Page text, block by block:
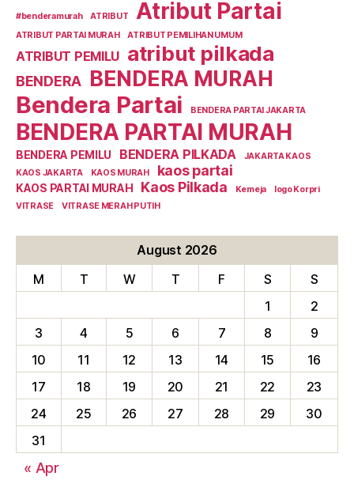
#benderamurah ATRIBUT Atribut Partai
ATRIBUT PARTAI MURAH ATRIBUT PEMILIHAN UMUM
ATRIBUT PEMILU atribut pilkada
BENDERA BENDERA MURAH
Bendera Partai BENDERA PARTAI JAKARTA
BENDERA PARTAI MURAH
BENDERA PEMILU BENDERA PILKADA
JAKARTA KAOS
KAOS JAKARTA
KAOS MURAH kaos partai
KAOS PARTAI MURAH Kaos Pilkada Kemeja
logo Korpri
VITRASE
VITRASE MERAH PUTIH
August 2026
M
T W T F S
S
1
2
3
4 5 6 7 8
9
10
11 12 13 14 15
16
17
18 19 20 21 22
23
24
25 26 27 28 29
30
31
« Apr